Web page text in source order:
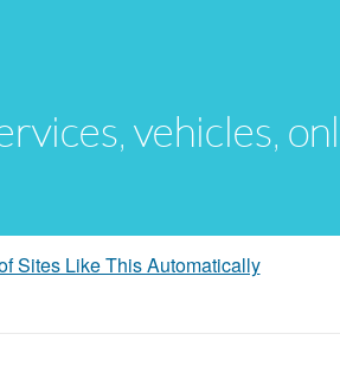
vehicles,
Sites Like This Automatically